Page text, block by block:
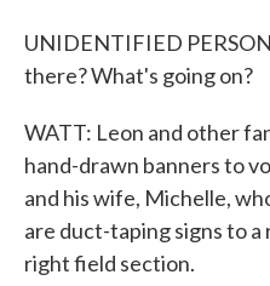
UNIDENTIFIED
there? What's going on?
WATT: Leon and other
hand-drawn banners to
and his wife, Michelle,
are duct-taping signs to a
right field section.